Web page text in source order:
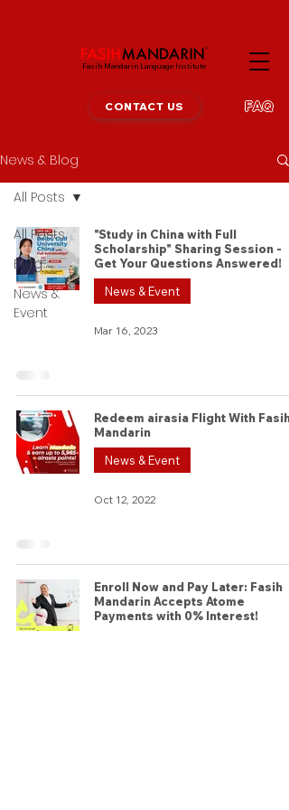
Fasih Mandarin Language Institute
FAQ
CONTACT US
News & Blog
All Posts
Blog
News &
Event
All Posts
"Study in China with Full
Scholarship" Sharing Session -
Get Your Questions Answered!
News & Event
Mar 16, 2023
Redeem airasia Flight With Fasih
Mandarin
News & Event
Oct 12, 2022
Enroll Now and Pay Later: Fasih
Mandarin Accepts Atome
Payments with 0% Interest!